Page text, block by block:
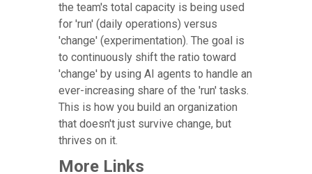
the team's total capacity is being used
for 'run' (daily operations) versus
'change' (experimentation). The goal is
to continuously shift the ratio toward
'change' by using AI agents to handle an
ever-increasing share of the 'run' tasks.
This is how you build an organization
that doesn't just survive change, but
thrives on it.
More Links